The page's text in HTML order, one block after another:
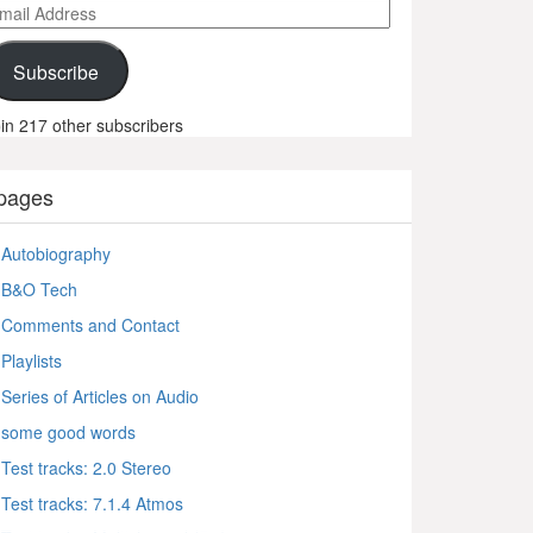
Subscribe
217 other subscribers
Autobiography
B&O Tech
Comments and Contact
Playlists
Series of Articles on Audio
some good words
Test tracks: 2.0 Stereo
Test tracks: 7.1.4 Atmos